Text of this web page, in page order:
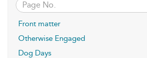
Front matter
Otherwise Engaged
Dog Days